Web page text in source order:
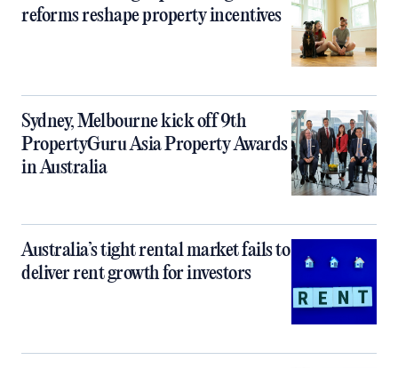
reforms reshape property incentives
Sydney, Melbourne kick off 9th
PropertyGuru Asia Property Awards
in Australia
Australia’s tight rental market fails to
deliver rent growth for investors